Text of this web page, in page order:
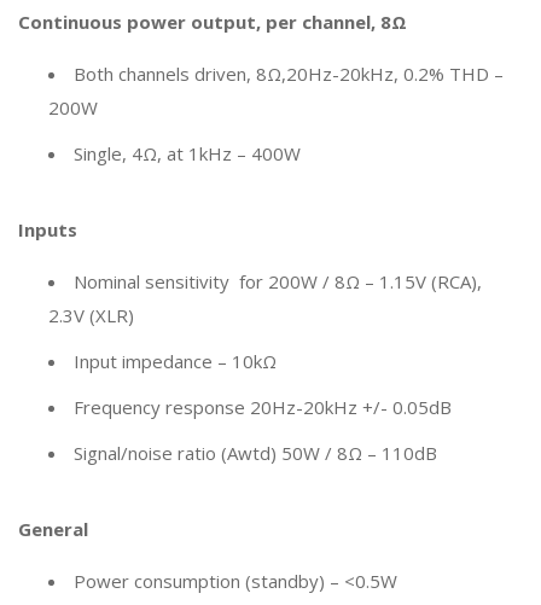
Continuous power output, per channel, 8Ω
Both channels driven, 8Ω,20Hz-20kHz, 0.2% THD –
200W
Single, 4Ω, at 1kHz – 400W
Inputs
Nominal sensitivity for 200W / 8Ω – 1.15V (RCA),
2.3V (XLR)
Input impedance – 10kΩ
Frequency response 20Hz-20kHz +/- 0.05dB
Signal/noise ratio (Awtd) 50W / 8Ω – 110dB
General
Power consumption (standby) – <0.5W